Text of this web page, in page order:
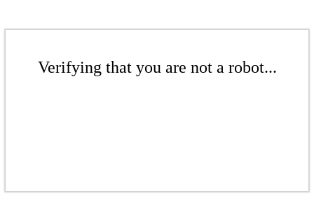
Verifying that you are not a robot...